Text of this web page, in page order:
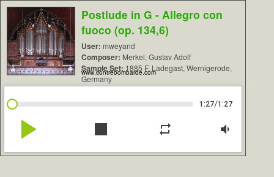
Postlude in G - Allegro con
fuoco (op. 134,6)
User: mweyand
Composer: Merkel, Gustav Adolf
Sample Set: 1885 F. Ladegast, Wernigerode,
Germany
www.contrebombarde.com
1:27/1:27
play_arrow stop repeat volume_down